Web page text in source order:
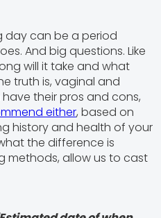
day can be a period
And big questions. Like
will it take and what
truth is, vaginal and
their pros and cons,
either, based on
history and health of your
the difference is
methods, allow us to cast